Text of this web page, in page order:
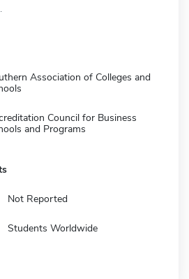
Association of Colleges and
Council for Business
and Programs
Not Reported
Students Worldwide